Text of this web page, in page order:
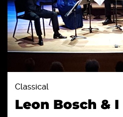
Classical
Leon Bosch &